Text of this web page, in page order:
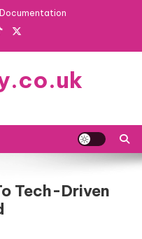
Documentation
Tech-Driven